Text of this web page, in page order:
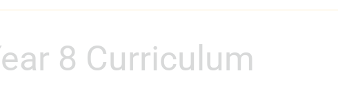
Year 8 Curriculum